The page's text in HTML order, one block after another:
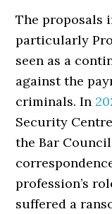
The proposals
particularly
seen as a
against the
criminals. In
Security
the Bar
profession’s
suffered a